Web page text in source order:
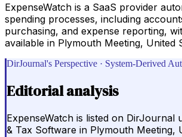
ExpenseWatch is a SaaS provider
spending processes, including
purchasing, and expense reporting,
available in Plymouth Meeting, United
DirJournal's Perspective · System-Derived
Editorial analysis
ExpenseWatch is listed on DirJournal
& Tax Software in Plymouth Meeting,